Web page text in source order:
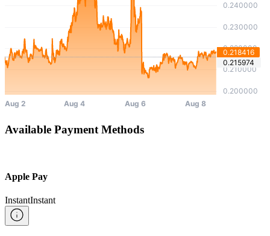
Available Payment Methods
Apple Pay
InstantInstant